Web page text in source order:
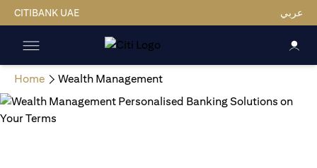
CITIBANK UAE عربي
Home Wealth Management